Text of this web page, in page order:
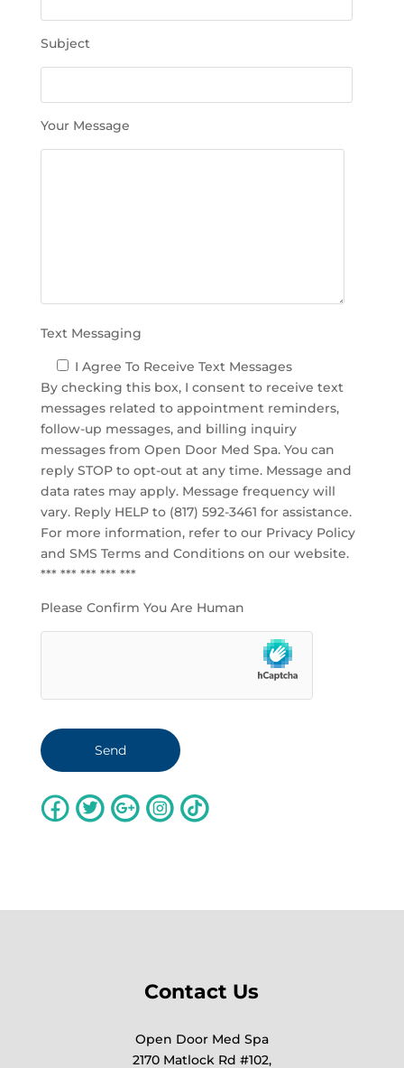
i
s
.
Subject
Your Message
Text Messaging
I Agree To Receive Text Messages
By checking this box, I consent to receive text
messages related to appointment reminders,
follow-up messages, and billing inquiry
messages from Open Door Med Spa. You can
reply STOP to opt-out at any time. Message and
data rates may apply. Message frequency will
vary. Reply HELP to (817) 592-3461 for assistance.
For more information, refer to our Privacy Policy
and SMS Terms and Conditionson our website.
*** *** *** *** ***
Please Confirm You Are Human
Contact Us
Open Door Med Spa
2170 Matlock Rd #102,